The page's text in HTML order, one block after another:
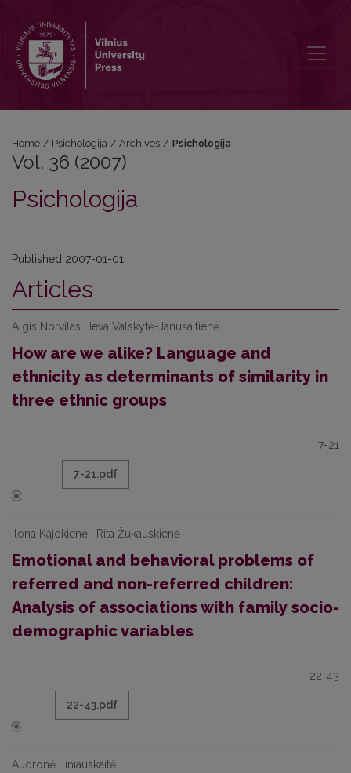
Home / Psichologija / Archives / Psichologija
Vol. 36 (2007)
Psichologija
Published 2007-01-01
Articles
Algis Norvilas | Ieva Valskytė-Janušaitienė
How are we alike? Language and
ethnicity as determinants of similarity in
three ethnic groups
7-21
7-21.pdf
Ilona Kajokienė | Rita Žukauskienė
Emotional and behavioral problems of
referred and non-referred children:
Analysis of associations with family socio-
demographic variables
22-43
22-43.pdf
Audronė Liniauskaitė